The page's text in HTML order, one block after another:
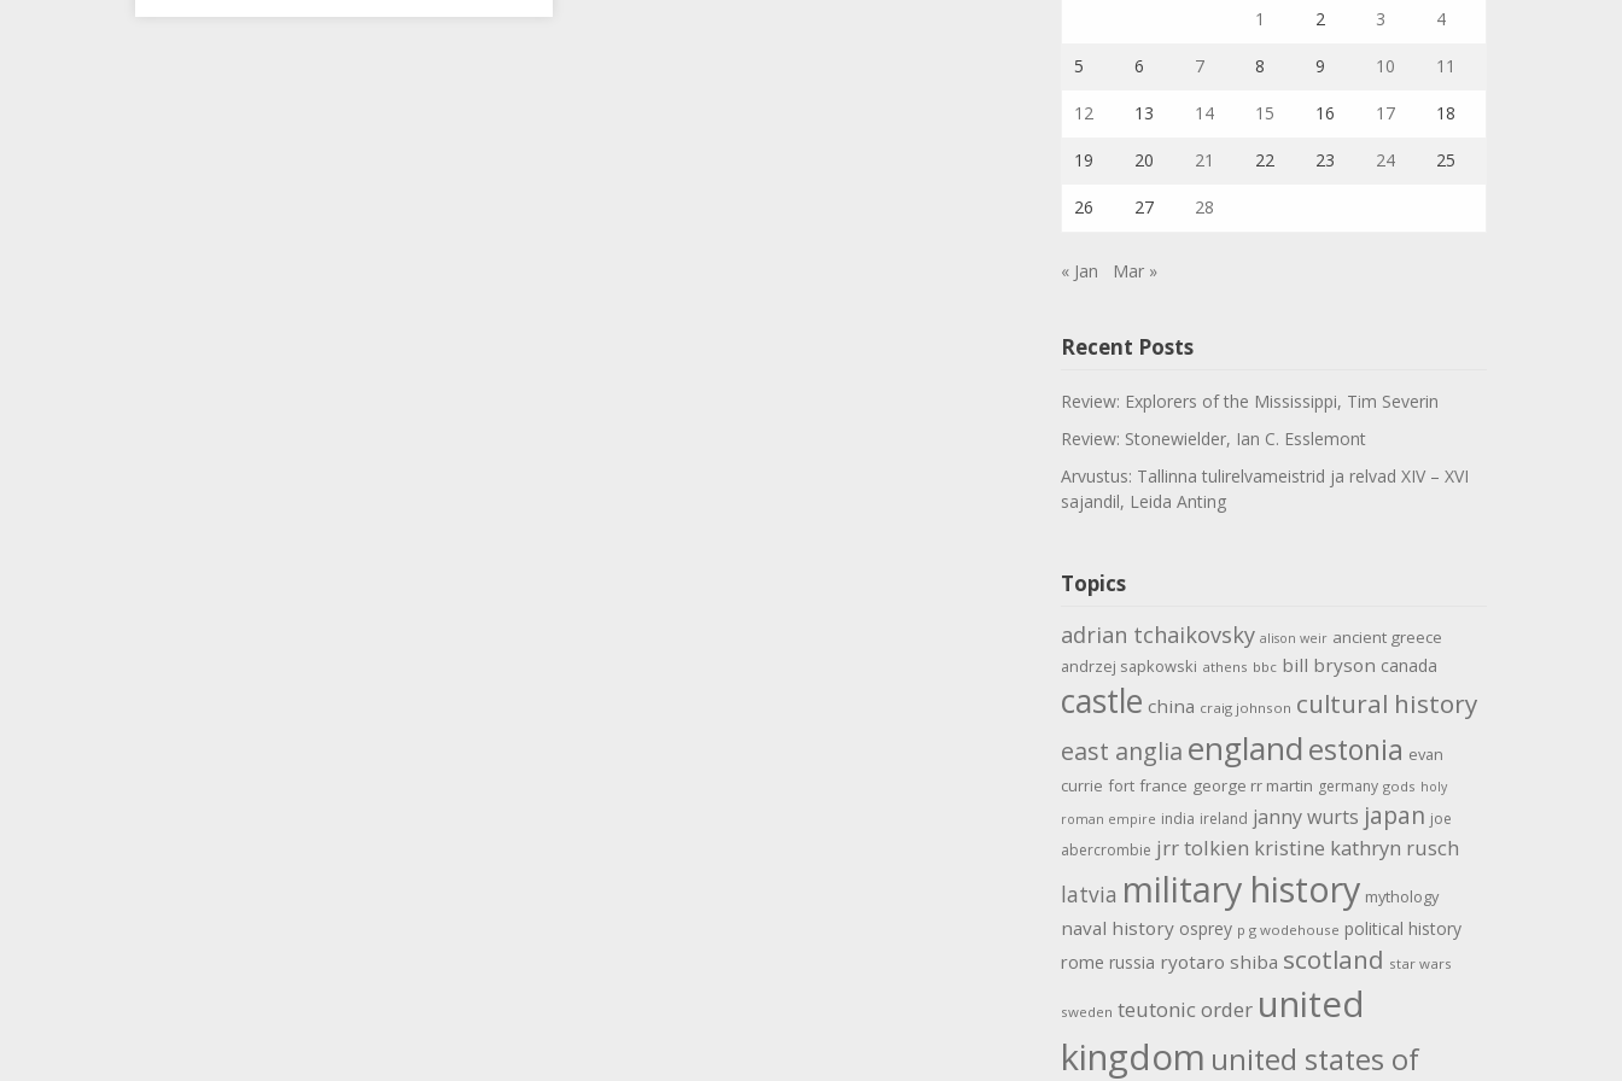
1 2 3 4
5 6 7 8 9 10 11
12 13 14 15 16 17 18
19 20 21 22 23 24 25
26 27 28
« Jan Mar »
Recent Posts
Review: Explorers of the Mississippi, Tim Severin
Review: Stonewielder, Ian C. Esslemont
Arvustus: Tallinna tulirelvameistrid ja relvad XIV – XVI
sajandil, Leida Anting
Topics
adrian tchaikovsky alison weir ancient greece
andrzej sapkowski athens bbc bill bryson canada
castle china craig johnson cultural history
east anglia englandestonia evan
currie fort france george rr martin germany gods holy
roman empire india ireland janny wurts japan joe
abercrombie jrr tolkien kristine kathryn rusch
latvia military history mythology
naval history osprey p g wodehouse political history
rome russia ryotaro shiba scotland star wars
sweden teutonic order united
kingdom united states of